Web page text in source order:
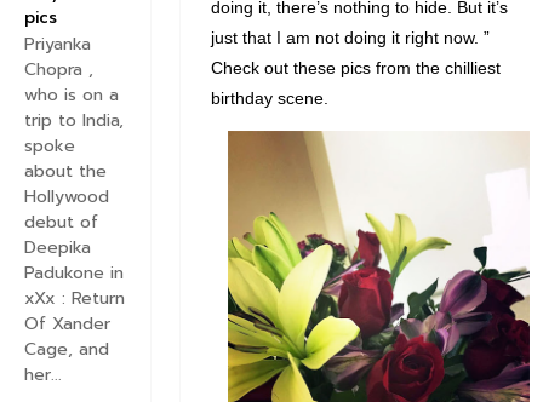
doing it, there’s nothing to hide. But it’s
just that I am not doing it right now. ”
Check out these pics from the chilliest
birthday scene.
pics
Priyanka
Chopra ,
who is on a
trip to India,
spoke
about the
Hollywood
debut of
Deepika
Padukone in
xXx : Return
Of Xander
Cage, and
her...